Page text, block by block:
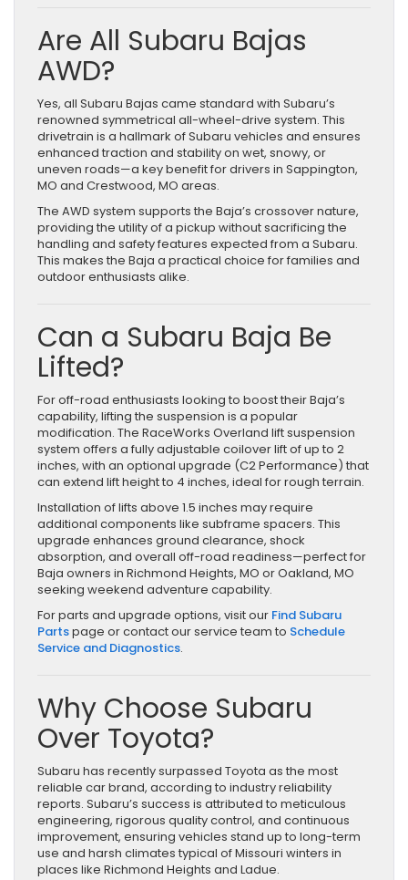
Are All Subaru Bajas
AWD?
Yes, all Subaru Bajas came standard with Subaru’s
renowned symmetrical all-wheel-drive system. This
drivetrain is a hallmark of Subaru vehicles and ensures
enhanced traction and stability on wet, snowy, or
uneven roads—a key benefit for drivers in Sappington,
MO and Crestwood, MO areas.
The AWD system supports the Baja’s crossover nature,
providing the utility of a pickup without sacrificing the
handling and safety features expected from a Subaru.
This makes the Baja a practical choice for families and
outdoor enthusiasts alike.
Can a Subaru Baja Be
Lifted?
For off-road enthusiasts looking to boost their Baja’s
capability, lifting the suspension is a popular
modification. The RaceWorks Overland lift suspension
system offers a fully adjustable coilover lift of up to 2
inches, with an optional upgrade (C2 Performance) that
can extend lift height to 4 inches, ideal for rough terrain.
Installation of lifts above 1.5 inches may require
additional components like subframe spacers. This
upgrade enhances ground clearance, shock
absorption, and overall off-road readiness—perfect for
Baja owners in Richmond Heights, MO or Oakland, MO
seeking weekend adventure capability.
For parts and upgrade options, visit our Find Subaru
Partspage or contact our service team to Schedule
Service and Diagnostics.
Why Choose Subaru
Over Toyota?
Subaru has recently surpassed Toyota as the most
reliable car brand, according to industry reliability
reports. Subaru’s success is attributed to meticulous
engineering, rigorous quality control, and continuous
improvement, ensuring vehicles stand up to long-term
use and harsh climates typical of Missouri winters in
places like Richmond Heights and Ladue.